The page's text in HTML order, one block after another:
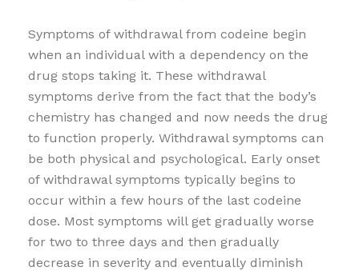
Symptoms of withdrawal from codeine begin
when an individual with a dependency on the
drug stops taking it. These withdrawal
symptoms derive from the fact that the body’s
chemistry has changed and now needs the drug
to function properly. Withdrawal symptoms can
be both physical and psychological. Early onset
of withdrawal symptoms typically begins to
occur within a few hours of the last codeine
dose. Most symptoms will get gradually worse
for two to three days and then gradually
decrease in severity and eventually diminish